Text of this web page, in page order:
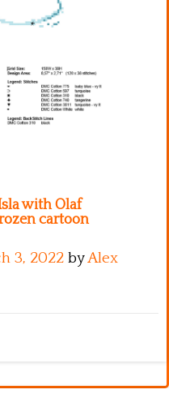
with Olaf
cartoon
3, 2022 byAlex